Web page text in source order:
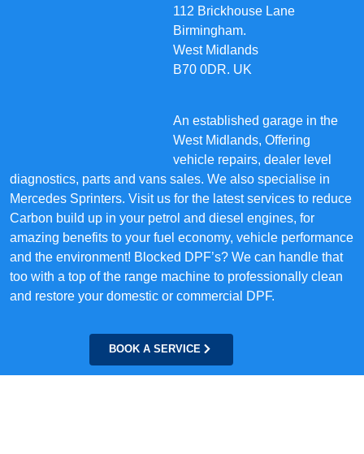
112 Brickhouse Lane
Birmingham.
West Midlands
B70 0DR. UK
An established garage in the
West Midlands, Offering
vehicle repairs, dealer level
diagnostics, parts and vans sales. We also specialise in
Mercedes Sprinters. Visit us for the latest services to reduce
Carbon build up in your petrol and diesel engines, for
amazing benefits to your fuel economy, vehicle performance
and the environment! Blocked DPF’s? We can handle that
too with a top of the range machine to professionally clean
and restore your domestic or commercial DPF.
BOOK A SERVICE